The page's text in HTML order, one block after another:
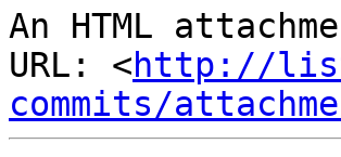
An HTML
URL: <http://
commits/